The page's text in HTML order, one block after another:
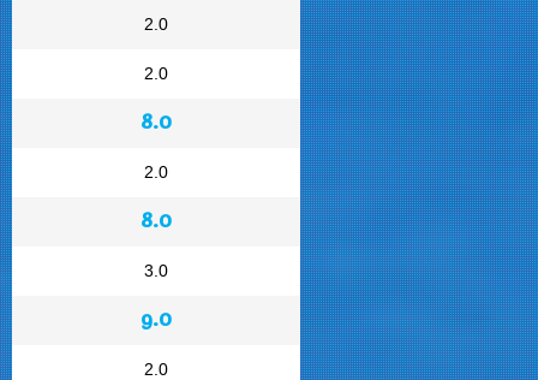
2.0
2.0
8.0
2.0
8.0
3.0
9.0
2.0